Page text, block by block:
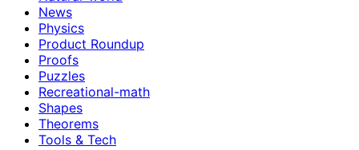
News
Physics
Product Roundup
Proofs
Puzzles
Recreational-math
Shapes
Theorems
Tools & Tech